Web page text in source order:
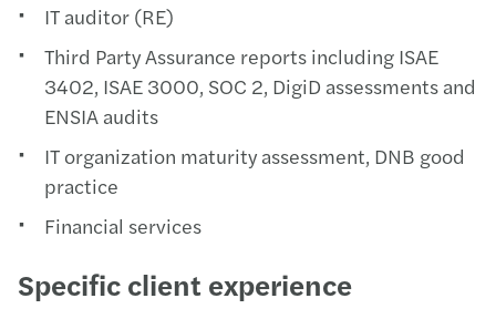
IT auditor (RE)
Third Party Assurance reports including ISAE
3402, ISAE 3000, SOC 2, DigiD assessments and
ENSIA audits
IT organization maturity assessment, DNB good
practice
Financial services
Specific client experience